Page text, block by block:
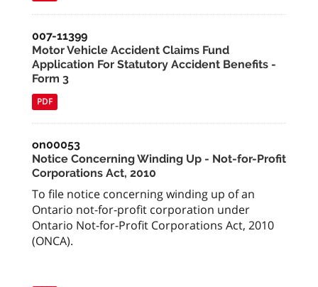
007-11399
Motor Vehicle Accident Claims Fund
Application For Statutory Accident Benefits -
Form 3
PDF
on00053
Notice Concerning Winding Up - Not-for-Profit
Corporations Act, 2010
To file notice concerning winding up of an
Ontario not-for-profit corporation under
Ontario Not-for-Profit Corporations Act, 2010
(ONCA).